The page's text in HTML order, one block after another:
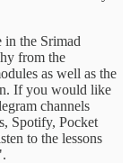
in the Srimad
from the
as well as the
If you would like
channels
Spotify, Pocket
to the lessons